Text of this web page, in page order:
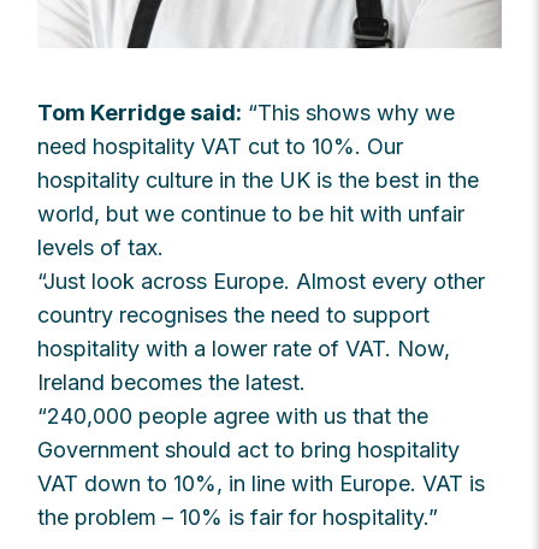
Tom Kerridge said: “This shows why we
need hospitality VAT cut to 10%. Our
hospitality culture in the UK is the best in the
world, but we continue to be hit with unfair
levels of tax.
“Just look across Europe. Almost every other
country recognises the need to support
hospitality with a lower rate of VAT. Now,
Ireland becomes the latest.
“240,000 people agree with us that the
Government should act to bring hospitality
VAT down to 10%, in line with Europe. VAT is
the problem – 10% is fair for hospitality.”